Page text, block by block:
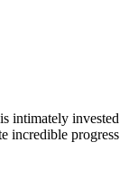
intimately invested
incredible progress